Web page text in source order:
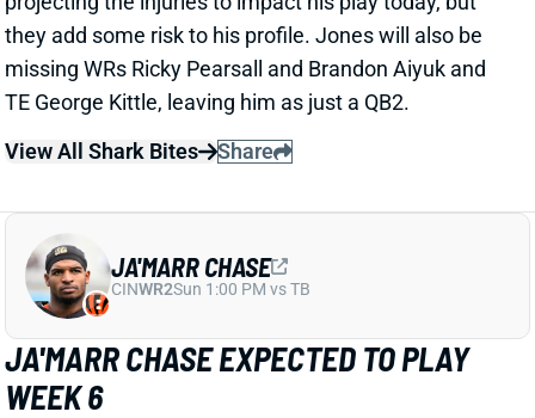
JA'MARR CHASE EXPECTED TO PLAY
WEEK 6
Oct 12, 2025 12:05 PM
Bengals WR Ja'Marr Chase (illness) is expected to
play vs. the Packers today, according to ESPN's Adam
Schefter. Chase was sidelined on Friday and listed as
questionable, but we're projecting him to play his
JA'MARR CHASE
CINWR2Sun 1:00 PM vs TB